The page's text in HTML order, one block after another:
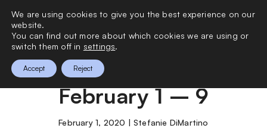
What to Do in NYC
February 1 – 9
February 1, 2020 | Stefanie DiMartino
We are using cookies to give you the best experience on our
website.
You can find out more about which cookies we are using or
switch them off in settings.
Accept Reject